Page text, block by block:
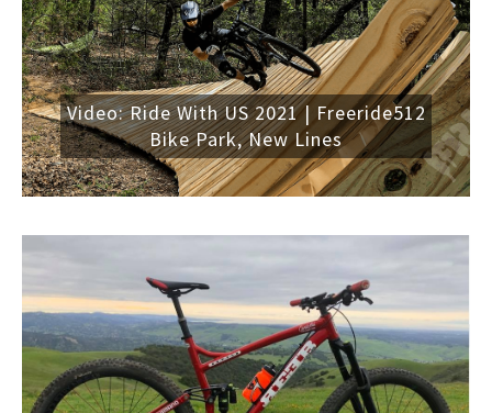
Video: Ride With US 2021 | Freeride512
Bike Park, New Lines